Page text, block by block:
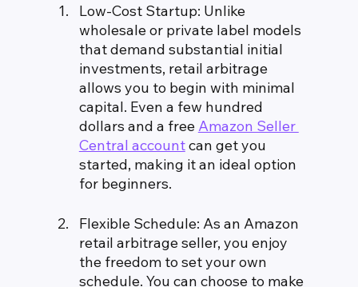
Low-Cost Startup: Unlike
wholesale or private label models
that demand substantial initial
investments, retail arbitrage
allows you to begin with minimal
capital. Even a few hundred
dollars and a free Amazon Seller
Central account can get you
started, making it an ideal option
for beginners.
Flexible Schedule: As an Amazon
retail arbitrage seller, you enjoy
the freedom to set your own
schedule. You can choose to make